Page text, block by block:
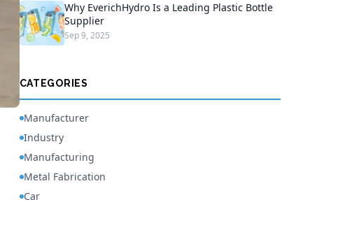
Why EverichHydro Is a Leading Plastic Bottle
Supplier
Sep 9, 2025
CATEGORIES
Manufacturer
Industry
Manufacturing
Metal Fabrication
Car